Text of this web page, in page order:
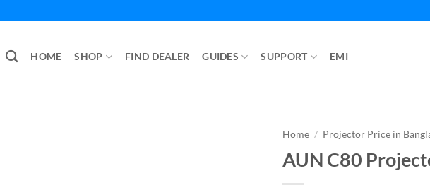
HOME SHOP FIND DEALER GUIDES SUPPORT EMI
Home / Projector Price in
AUN C80